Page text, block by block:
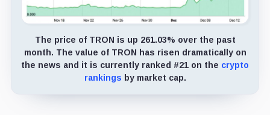
The price of TRON is up 261.03% over the past
month. The value of TRON has risen dramatically on
the news and it is currently ranked #21 on the crypto
rankings by market cap.